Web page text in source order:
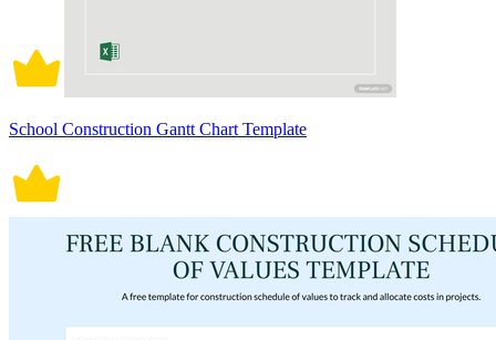
School Construction Gantt Chart Template